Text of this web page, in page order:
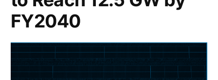
FY2040